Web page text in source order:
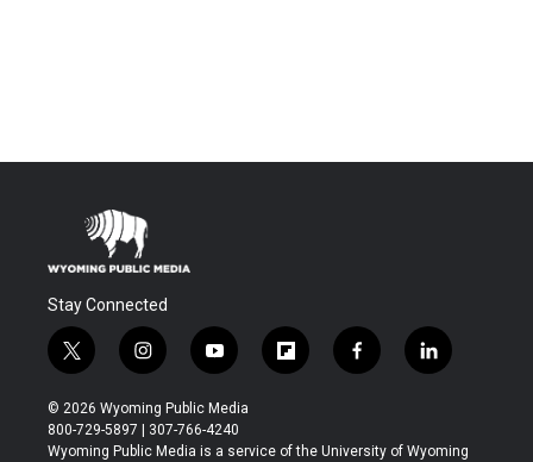
Stay Connected
t
w
i
t
t
i
n
s
t
a
y
o
u
t
u
f
l
b
f
a
b
l
i
e
© 2026 Wyoming Public Media
800-729-5897 | 307-766-4240
Wyoming Public Media is a service of the University of Wyoming